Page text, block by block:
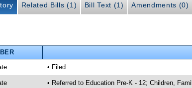
Related Bills (1) Bill Text (1) Amendments (0)
• Filed
• Referred to Education Pre-K - 12; Children,